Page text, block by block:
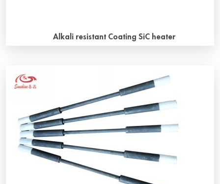
Alkali resistant Coating SiC heater
resistant coating SiC heater is also called “D coating SiC
heater”, it can make SiC heater last longer. SiC heater can
be used in the furnaces with different atmospheres,
however, service life of SiC heater will be affected and
shortened under some atmospheres. In the actual